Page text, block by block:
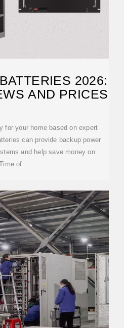
2026:
AND PRICES
for your home based on expert
can provide backup power
and help save money on
of